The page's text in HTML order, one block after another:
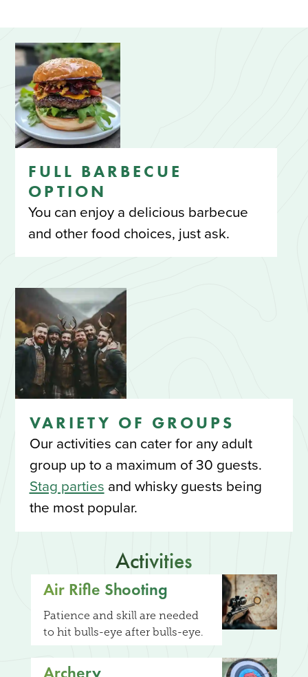
FULL BARBECUE
OPTION
You can enjoy a delicious barbecue
and other food choices, just ask.
VARIETY OF GROUPS
Our activities can cater for any adult
group up to a maximum of 30 guests.
Stag parties and whisky guests being
the most popular.
Activities
Air Rifle Shooting
Patience and skill are needed
to hit bulls-eye after bulls-eye.
Archery